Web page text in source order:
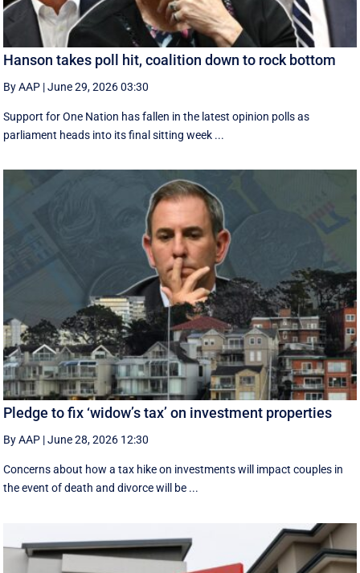
Hanson takes poll hit, coalition down to rock bottom
By AAP |June 29, 2026 03:30
Support for One Nation has fallen in the latest opinion polls as
parliament heads into its final sitting week ...
Pledge to fix ‘widow’s tax’ on investment properties
By AAP |June 28, 2026 12:30
Concerns about how a tax hike on investments will impact couples in
the event of death and divorce will be ...